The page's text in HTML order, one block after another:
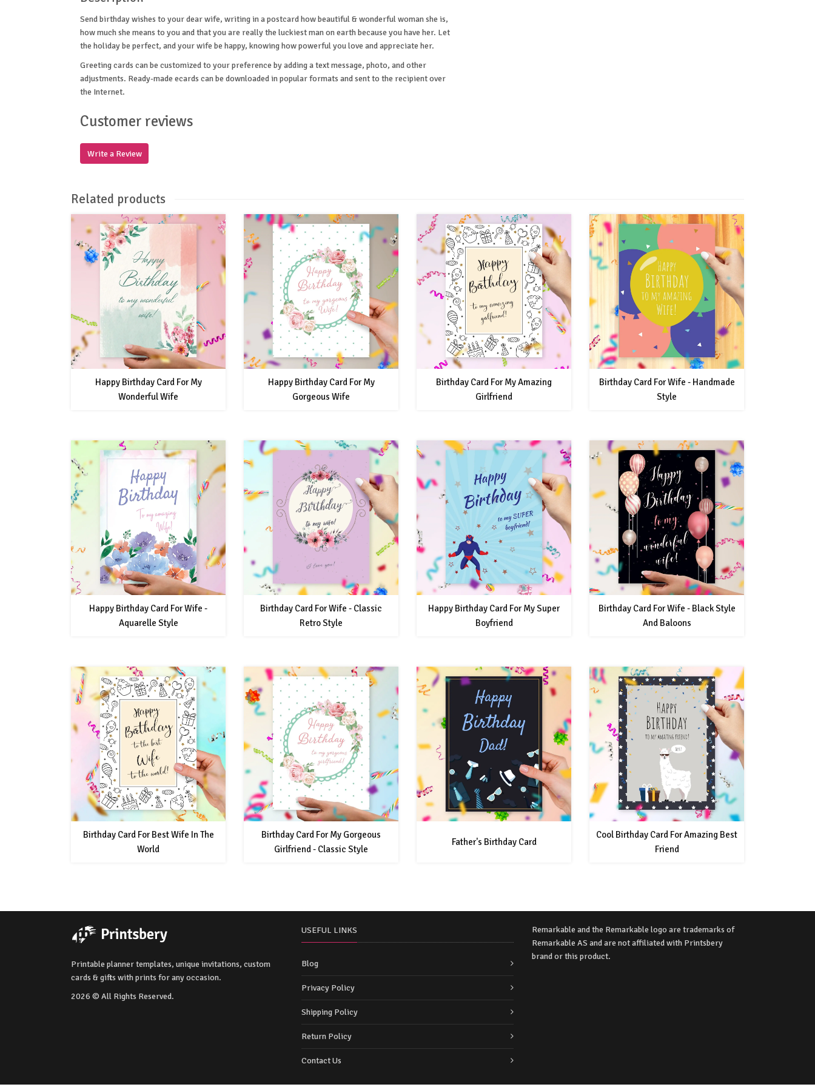
Send birthday wishes to your dear wife, writing in a postcard how beautiful & wonderful woman she is,
how much she means to you and that you are really the luckiest man on earth because you have her. Let
the holiday be perfect, and your wife be happy, knowing how powerful you love and appreciate her.
Greeting cards can be customized to your preference by adding a text message, photo, and other
adjustments. Ready-made ecards can be downloaded in popular formats and sent to the recipient over
the Internet.
Customer reviews
Write a Review
Related products
Happy Birthday Card For My
Wonderful Wife
Happy Birthday Card For My
Gorgeous Wife
Birthday Card For My Amazing
Girlfriend
Birthday Card For Wife - Handmade
Style
Happy Birthday Card For Wife -
Aquarelle Style
Birthday Card For Wife - Classic
Retro Style
Happy Birthday Card For My Super
Boyfriend
Birthday Card For Wife - Black Style
And Baloons
Birthday Card For Best Wife In The
World
Birthday Card For My Gorgeous
Girlfriend - Classic Style
Father's Birthday Card
Cool Birthday Card For Amazing Best
Friend
Printable planner templates, unique invitations, custom
cards & gifts with prints for any occasion.
2026 © All Rights Reserved.
USEFUL LINKS
Blog
Privacy Policy
Shipping Policy
Return Policy
Contact Us
Remarkable and the Remarkable logo are trademarks of
Remarkable AS and are not affiliated with Printsbery
brand or this product.